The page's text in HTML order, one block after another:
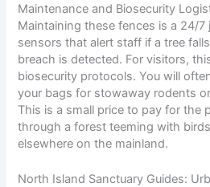
Maintenance and Biosecurity
Maintaining these fences is a 24/7
sensors that alert staff if a tree
breach is detected. For visitors,
biosecurity protocols. You will
your bags for stowaway rodents
This is a small price to pay for the
through a forest teeming with
elsewhere on the mainland.
North Island Sanctuary Guides: